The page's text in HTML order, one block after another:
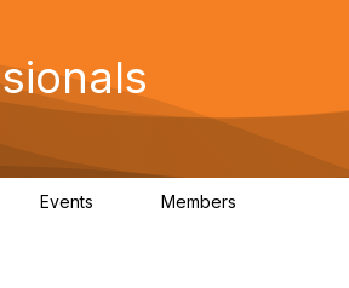
Events Members